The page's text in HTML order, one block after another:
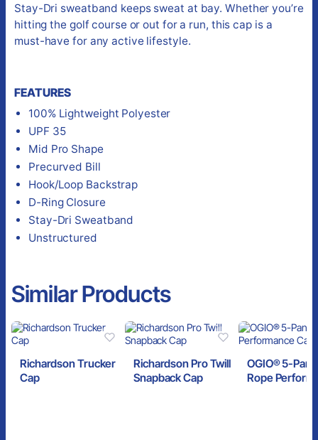
Stay-Dri sweatband keeps sweat at bay. Whether you’re
hitting the golf course or out for a run, this cap is a
must-have for any active lifestyle.
FEATURES
100% Lightweight Polyester
UPF 35
Mid Pro Shape
Precurved Bill
Hook/Loop Backstrap
D-Ring Closure
Stay-Dri Sweatband
Unstructured
Similar Products
Richardson Trucker
Cap
Richardson Pro Twill
Snapback Cap
OGIO® 5-
Rope